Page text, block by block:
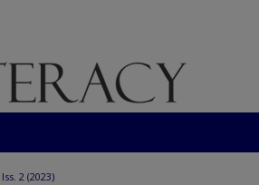
Iss. 2 (2023)